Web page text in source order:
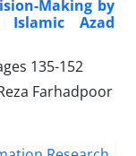
Making by
Azad
135-152
Farhadpoor